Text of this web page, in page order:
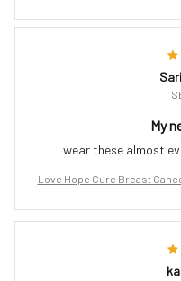
My
I wear these almost
Love Hope Cure Breast